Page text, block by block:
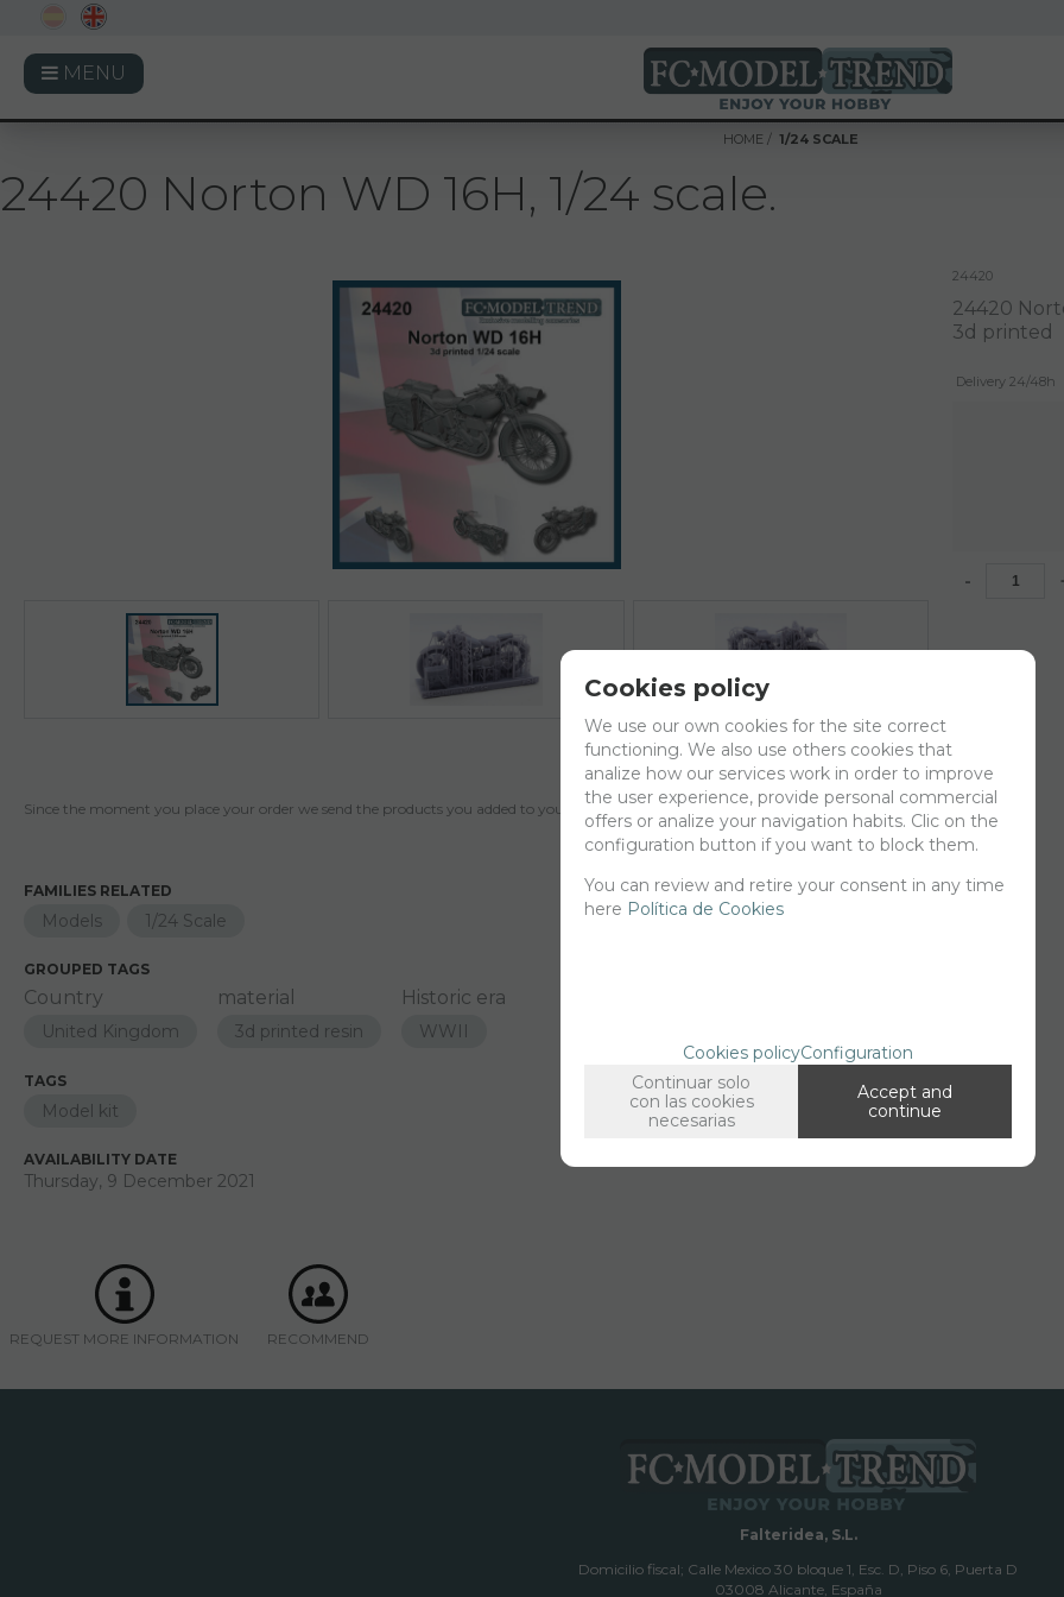
MENU
HOME 1/24 SCALE
24420 Norton WD 16H, 1/24 scale.
24420
24420
3d printed
Delivery 24/48h
-
Since the moment you place your order we send the products you added to your cart for printing so we can ship them in 30 days aprox.
FAMILIES RELATED
Models 1/24 Scale
GROUPED TAGS
Country
United Kingdom
material
3d printed resin
Historic era
WWII
TAGS
Model kit
AVAILABILITY DATE
Thursday, 9 December 2021
REQUEST MORE INFORMATION RECOMMEND
Falteridea, S.L.
Domicilio fiscal; Calle Mexico 30 bloque 1, Esc. D, Piso 6, Puerta D
03008 Alicante, España
Cookies policy
We use our own cookies for the site correct
functioning. We also use others cookies that
analize how our services work in order to improve
the user experience, provide personal commercial
offers or analize your navigation habits. Clic on the
configuration button if you want to block them.
You can review and retire your consent in any time
here Política de Cookies
Cookies policyConfiguration
Continuar solo
con las cookies
necesarias
Accept and
continue